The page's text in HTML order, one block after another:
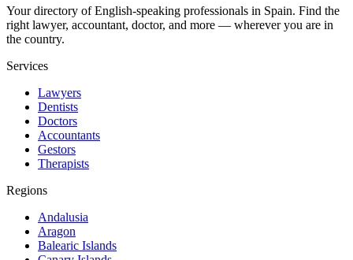
Your directory of English-speaking professionals in Spain. Find the
right lawyer, accountant, doctor, and more — wherever you are in
the country.
Services
Lawyers
Dentists
Doctors
Accountants
Gestors
Therapists
Regions
Andalusia
Aragon
Balearic Islands